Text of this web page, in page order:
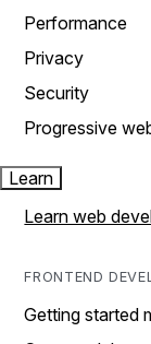
Performance
Privacy
Security
Progressive
Learn
Learn web
FRONTEND
Getting started